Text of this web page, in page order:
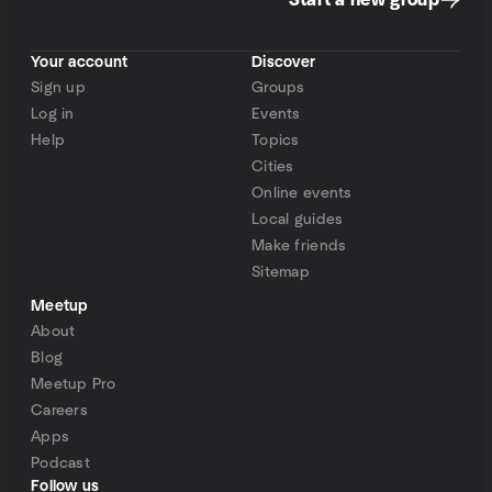
Your account
Sign up
Log in
Help
Discover
Groups
Events
Topics
Cities
Online events
Local guides
Make friends
Sitemap
Meetup
About
Blog
Meetup Pro
Careers
Apps
Podcast
Follow us